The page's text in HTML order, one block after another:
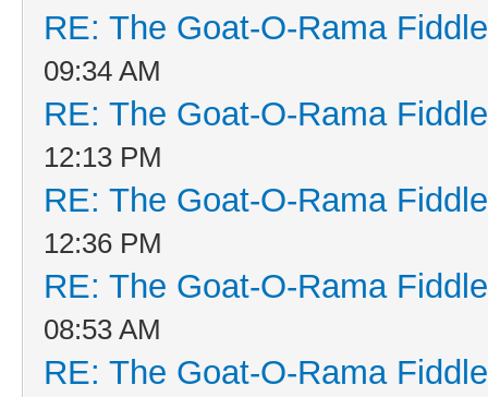
RE: The Goat-O-Rama
09:34 AM
RE: The Goat-O-Rama
12:13 PM
RE: The Goat-O-Rama
12:36 PM
RE: The Goat-O-Rama
08:53 AM
RE: The Goat-O-Rama